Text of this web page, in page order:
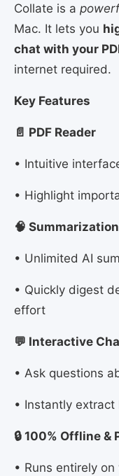
Collate is a
Mac. It lets you
chat with your
internet required.
Key Features
📄 PDF Reader
• Intuitive
• Highlight
🧠 Summarization
• Unlimited AI
• Quickly digest
effort
💬 Interactive
• Ask questions
• Instantly
🔒 100% Offline &
• Runs entirely